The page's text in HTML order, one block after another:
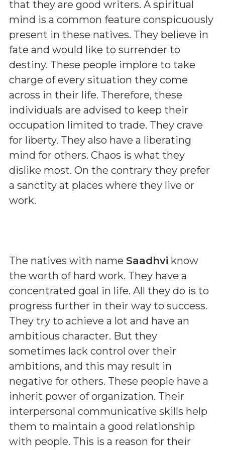
that they are good writers. A spiritual
mind is a common feature conspicuously
present in these natives. They believe in
fate and would like to surrender to
destiny. These people implore to take
charge of every situation they come
across in their life. Therefore, these
individuals are advised to keep their
occupation limited to trade. They crave
for liberty. They also have a liberating
mind for others. Chaos is what they
dislike most. On the contrary they prefer
a sanctity at places where they live or
work.
The natives with name Saadhvi know
the worth of hard work. They have a
concentrated goal in life. All they do is to
progress further in their way to success.
They try to achieve a lot and have an
ambitious character. But they
sometimes lack control over their
ambitions, and this may result in
negative for others. These people have a
inherit power of organization. Their
interpersonal communicative skills help
them to maintain a good relationship
with people. This is a reason for their